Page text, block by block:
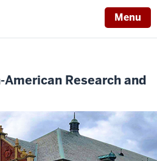
Menu
American Research and